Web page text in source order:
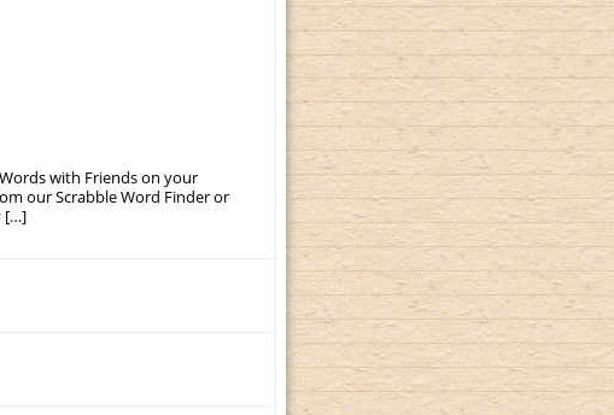
with Friends on your
our Scrabble Word Finder or
[…]